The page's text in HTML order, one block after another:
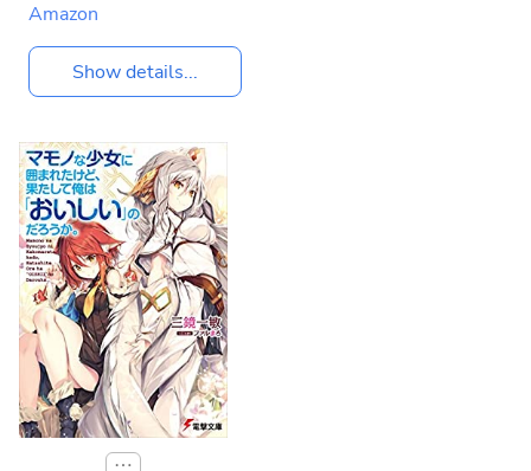
Amazon
Show details...